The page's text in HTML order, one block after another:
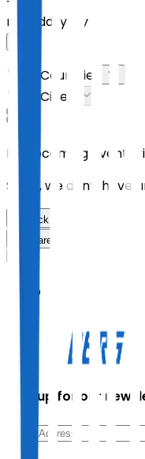
mm
dd yyyy
All Countries
All Cities
No upcoming events
Sorry, we don’t have
Back
Share
Mono
Sign up for our